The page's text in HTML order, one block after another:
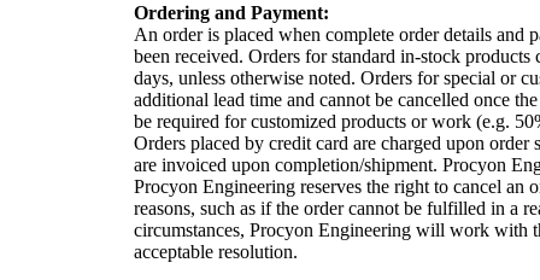
Ordering and Payment:
An order is placed when complete order details and
been received. Orders for standard in-stock
days, unless otherwise noted. Orders for special or
additional lead time and cannot be cancelled once
be required for customized products or work (e.g.
Orders placed by credit card are charged upon
are invoiced upon completion/shipment. Procyon
Procyon Engineering reserves the right to cancel an
reasons, such as if the order cannot be fulfilled in a
circumstances, Procyon Engineering will work with
acceptable resolution.